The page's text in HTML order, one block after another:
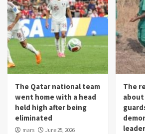
The Qatar national team
went home with a head
held high after being
eliminated
mars June 25, 2026
The